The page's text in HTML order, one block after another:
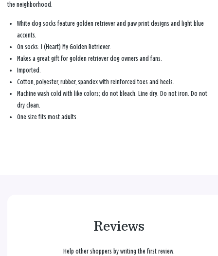
the neighborhood.
White dog socks feature golden retriever and paw print designs and light blue
accents.
On socks: I (Heart) My Golden Retriever.
Makes a great gift for golden retriever dog owners and fans.
Imported.
Cotton, polyester, rubber, spandex with reinforced toes and heels.
Machine wash cold with like colors; do not bleach. Line dry. Do not iron. Do not
dry clean.
One size fits most adults.
Reviews
Help other shoppers by writing the first review.